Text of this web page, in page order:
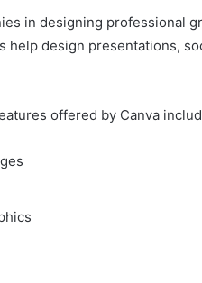
in designing professional
help design presentations,
offered by Canva